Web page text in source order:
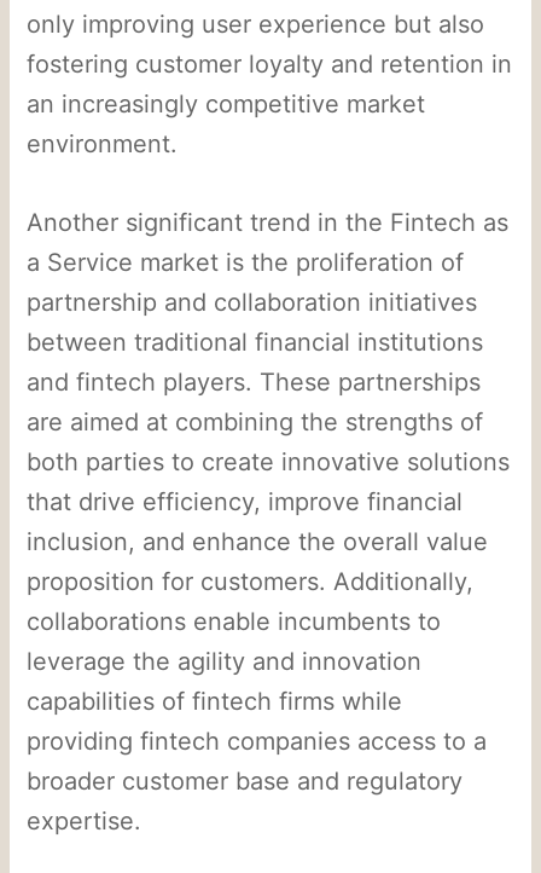
only improving user experience but also
fostering customer loyalty and retention in
an increasingly competitive market
environment.
Another significant trend in the Fintech as
a Service market is the proliferation of
partnership and collaboration initiatives
between traditional financial institutions
and fintech players. These partnerships
are aimed at combining the strengths of
both parties to create innovative solutions
that drive efficiency, improve financial
inclusion, and enhance the overall value
proposition for customers. Additionally,
collaborations enable incumbents to
leverage the agility and innovation
capabilities of fintech firms while
providing fintech companies access to a
broader customer base and regulatory
expertise.